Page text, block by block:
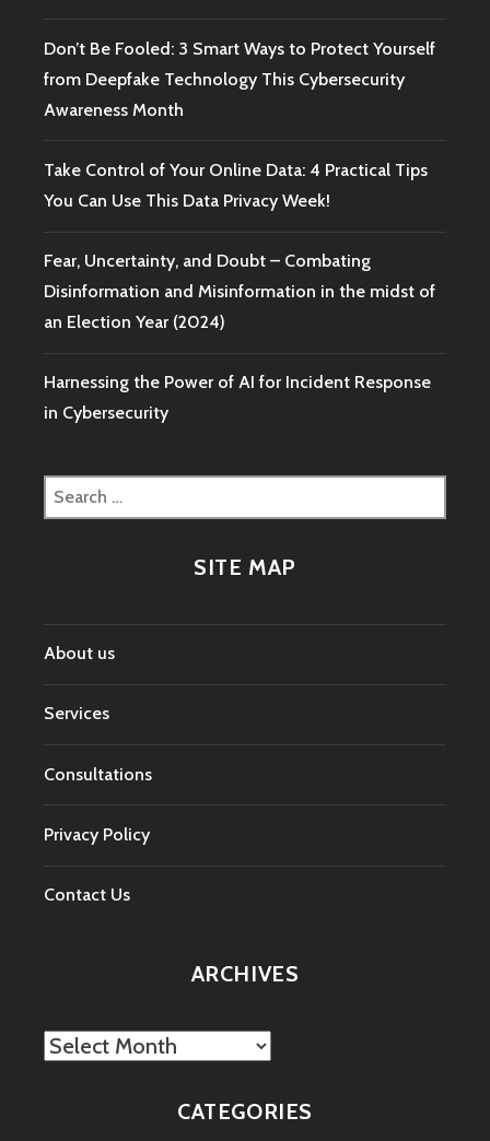
Don’t Be Fooled: 3 Smart Ways to Protect Yourself
from Deepfake Technology This Cybersecurity
Awareness Month
Take Control of Your Online Data: 4 Practical Tips
You Can Use This Data Privacy Week!
Fear, Uncertainty, and Doubt – Combating
Disinformation and Misinformation in the midst of
an Election Year (2024)
Harnessing the Power of AI for Incident Response
in Cybersecurity
Search
for:
SITE MAP
About us
Services
Consultations
Privacy Policy
Contact Us
ARCHIVES
Archives
CATEGORIES